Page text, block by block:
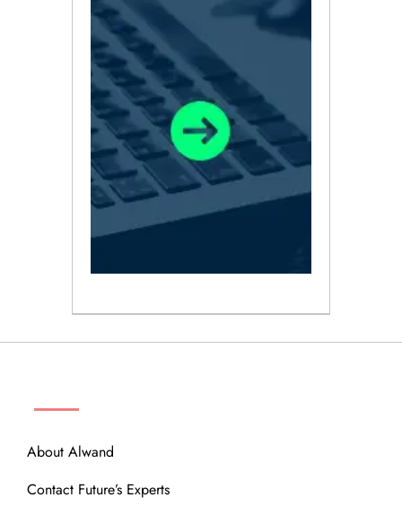
About Alwand
Contact Future’s Experts